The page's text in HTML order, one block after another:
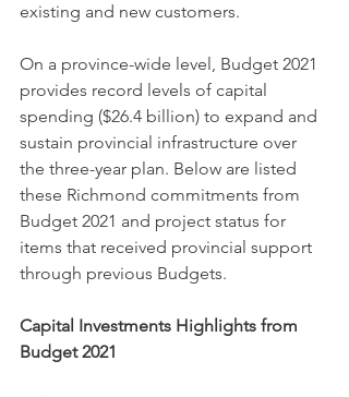
existing and new customers.
On a province-wide level, Budget 2021
provides record levels of capital
spending ($26.4 billion) to expand and
sustain provincial infrastructure over
the three-year plan. Below are listed
these Richmond commitments from
Budget 2021 and project status for
items that received provincial support
through previous Budgets.
Capital Investments Highlights from
Budget 2021